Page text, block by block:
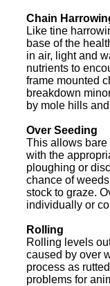
Chain
Like tine
base of the
in air, light and
nutrients to
frame mounted
breakdown
by mole hills
Over Seeding
This allows bare
with the
ploughing or
chance of
stock to graze.
individually or
Rolling
Rolling levels
caused by over
process as
problems for